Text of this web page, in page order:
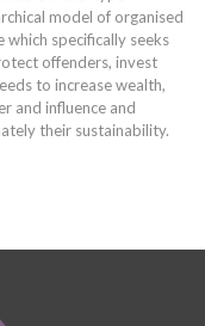
model of organised
which specifically seeks
offenders, invest
to increase wealth,
and influence and
their sustainability.